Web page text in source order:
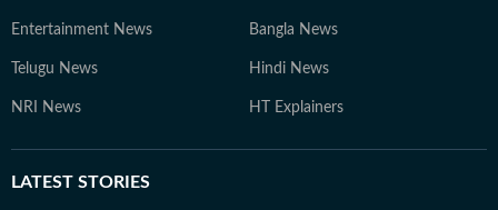
Entertainment News Bangla News
Telugu News Hindi News
NRI News HT Explainers
LATEST STORIES